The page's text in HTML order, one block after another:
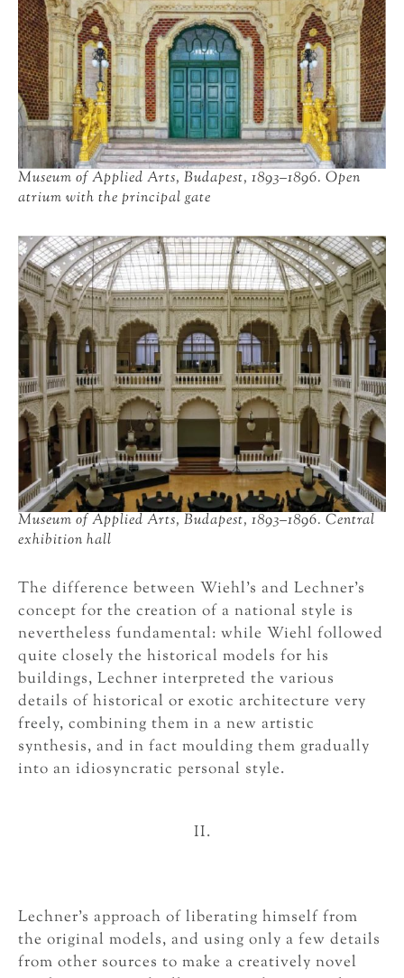
Museum of Applied Arts, Budapest, 1893–1896. Open
atrium with the principal gate
Museum of Applied Arts, Budapest, 1893–1896. Central
exhibition hall
The difference between Wiehl’s and Lechner’s
concept for the creation of a national style is
nevertheless fundamental: while Wiehl followed
quite closely the historical models for his
buildings, Lechner interpreted the various
details of historical or exotic architecture very
freely, combining them in a new artistic
synthesis, and in fact moulding them gradually
into an idiosyncratic personal style.
II.
Lechner’s approach of liberating himself from
the original models, and using only a few details
from other sources to make a creatively novel